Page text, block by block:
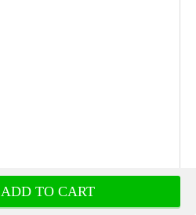
ADD TO CART